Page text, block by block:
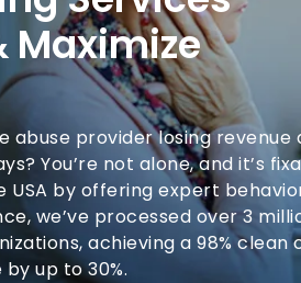
Maximize
provider losing revenue
You’re not alone, and it’s
USA by offering expert
we’ve processed over 3
achieving a 98% clean
up to 30%.